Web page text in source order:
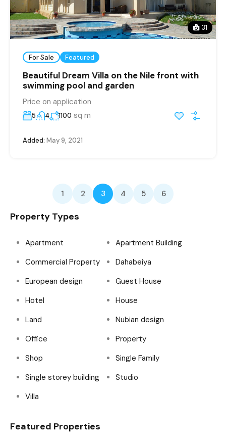
31
For Sale Featured
Beautiful Dream Villa on the Nile front with
swimming pool and garden
Price on application
5 4 1100 sq m
Added: May 9, 2021
1 2 3 4 5 6
Property Types
Apartment
Apartment Building
Commercial Property
Dahabeiya
European design
Guest House
Hotel
House
Land
Nubian design
Office
Property
Shop
Single Family
Single storey building
Studio
Villa
Featured Properties